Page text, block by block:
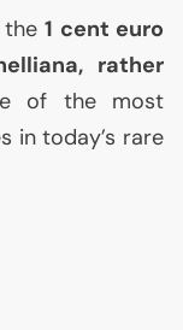
the1 cent euro
rather
of the most
in today’s rare